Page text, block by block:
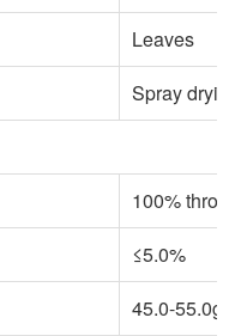
Leaves
Spray
100%
≤5.0%
45.0-55.0g/